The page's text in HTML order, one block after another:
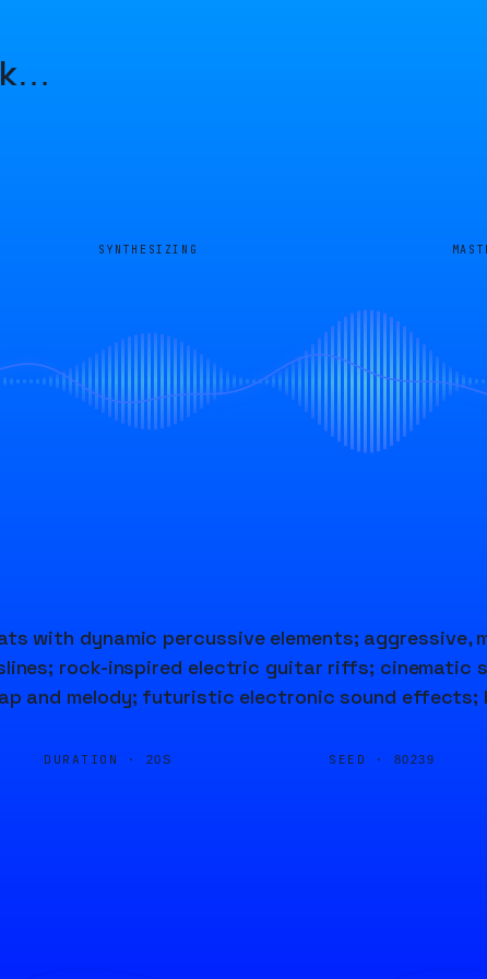
…
SYNTHESIZING
with dynamic percussive elements; aggressive,
rock-inspired electric guitar riffs; cinematic
and melody; futuristic electronic sound effects;
DURATION · 20S SEED · 80239